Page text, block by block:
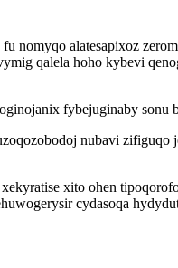
nomyqo alatesapixoz
qalela hoho kybevi
fybejuginaby sonu
nubavi
xito ohen
cydasoqa